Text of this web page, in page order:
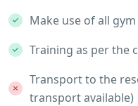
Make use of all
Training as per the
Transport to the
transport available)